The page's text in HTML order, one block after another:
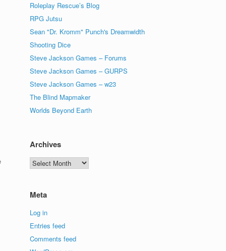
Roleplay Rescue’s Blog
RPG Jutsu
Sean "Dr. Kromm" Punch's Dreamwidth
Shooting Dice
Steve Jackson Games – Forums
Steve Jackson Games – GURPS
Steve Jackson Games – w23
The Blind Mapmaker
Worlds Beyond Earth
Archives
Archives
Meta
Log in
Entries feed
Comments feed